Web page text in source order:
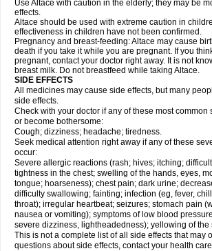
Use Altace with caution in the elderly; they may be
effects.
Altace should be used with extreme caution in
effectiveness in children have not been confirmed.
Pregnancy and breast-feeding: Altace may cause
death if you take it while you are pregnant. If you
pregnant, contact your doctor right away. It is not
breast milk. Do not breastfeed while taking Altace.
SIDE EFFECTS
All medicines may cause side effects, but many
side effects.
Check with your doctor if any of these most common
or become bothersome:
Cough; dizziness; headache; tiredness.
Seek medical attention right away if any of these
occur:
Severe allergic reactions (rash; hives; itching;
tightness in the chest; swelling of the hands, eyes,
tongue; hoarseness); chest pain; dark urine;
difficulty swallowing; fainting; infection (eg, fever,
throat); irregular heartbeat; seizures; stomach pain
nausea or vomiting); symptoms of low blood
severe dizziness, lightheadedness); yellowing of the
This is not a complete list of all side effects that may
questions about side effects, contact your health